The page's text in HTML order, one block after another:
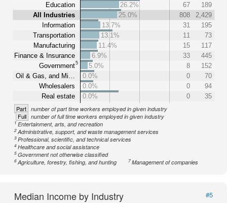
Education
All Industries
Information
Transportation
Manufacturing
Finance & Insurance
Government5
Oil & Gas, and Mi…
Wholesalers
Real estate
26.2%
67
189
25.0%
808
2,429
13.7%
31
195
13.1%
11
73
11.4%
15
117
6.9%
33
445
5.0%
8
152
0.0%
0
70
0.0%
0
94
0.0%
0 35
Part number of part time workers employed in given industry
Full number of full time workers employed in given industry
1Entertainment, arts, and recreation
2Administrative, support, and waste management services
3Professional, scientific, and technical services
4Healthcare and social assistance
5Government not otherwise classified
6Agriculture, forestry, fishing, and hunting 7Management of companies
Median Income by Industry
#5